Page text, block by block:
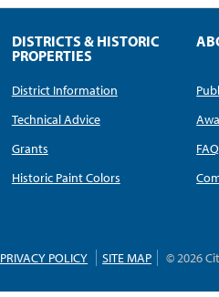
DISTRICTS & HISTORIC
PROPERTIES
District Information
Technical Advice
Grants
Historic Paint Colors
FAQ
PRIVACY POLICY SITE MAP © 2026